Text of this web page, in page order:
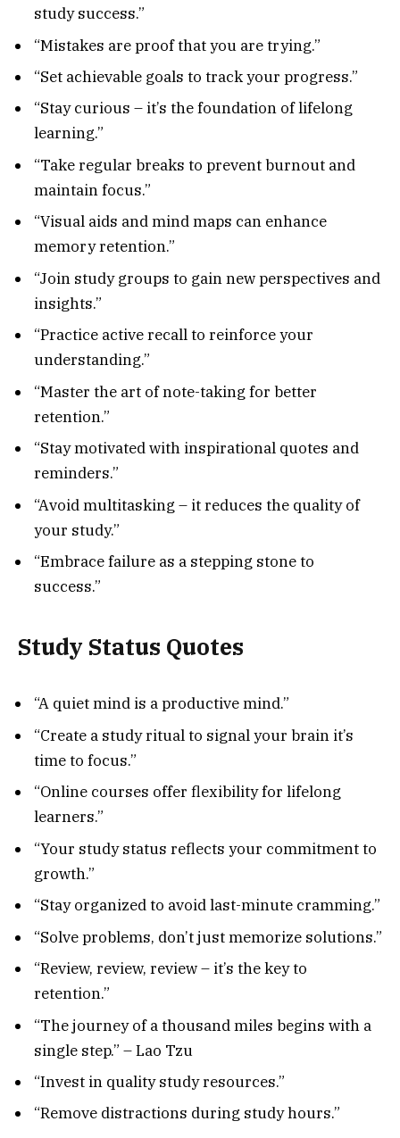
study success.”
“Mistakes are proof that you are trying.”
“Set achievable goals to track your progress.”
“Stay curious – it’s the foundation of lifelong
learning.”
“Take regular breaks to prevent burnout and
maintain focus.”
“Visual aids and mind maps can enhance
memory retention.”
“Join study groups to gain new perspectives and
insights.”
“Practice active recall to reinforce your
understanding.”
“Master the art of note-taking for better
retention.”
“Stay motivated with inspirational quotes and
reminders.”
“Avoid multitasking – it reduces the quality of
your study.”
“Embrace failure as a stepping stone to
success.”
Study Status Quotes
“A quiet mind is a productive mind.”
“Create a study ritual to signal your brain it’s
time to focus.”
“Online courses offer flexibility for lifelong
learners.”
“Your study status reflects your commitment to
growth.”
“Stay organized to avoid last-minute cramming.”
“Solve problems, don’t just memorize solutions.”
“Review, review, review – it’s the key to
retention.”
“The journey of a thousand miles begins with a
single step.” – Lao Tzu
“Invest in quality study resources.”
“Remove distractions during study hours.”